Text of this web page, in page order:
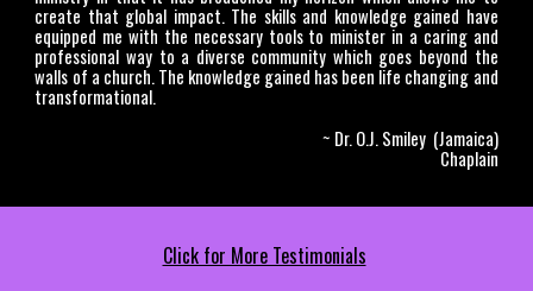
create that global impact. The skills and knowledge gained have
equipped me with the necessary tools to minister in a caring and
professional way to a diverse community which goes beyond the
walls of a church. The knowledge gained has been life changing and
transformational.
~ Dr. O.J. Smiley (Jamaica)
Chaplain
Click for More Testimonials